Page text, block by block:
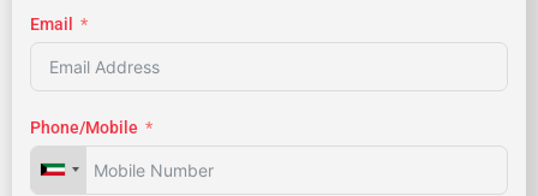
Email
Phone/Mobile